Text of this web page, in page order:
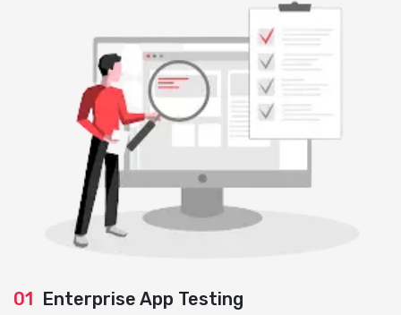
01 Enterprise App Testing